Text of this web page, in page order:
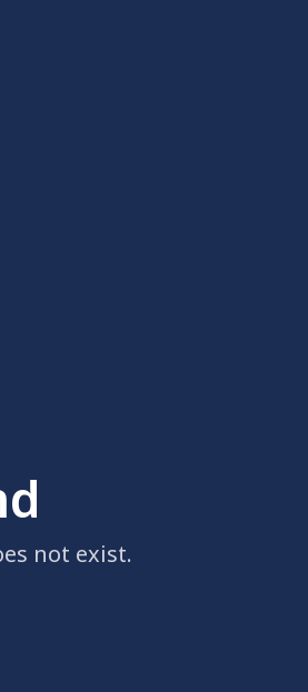
not exist.